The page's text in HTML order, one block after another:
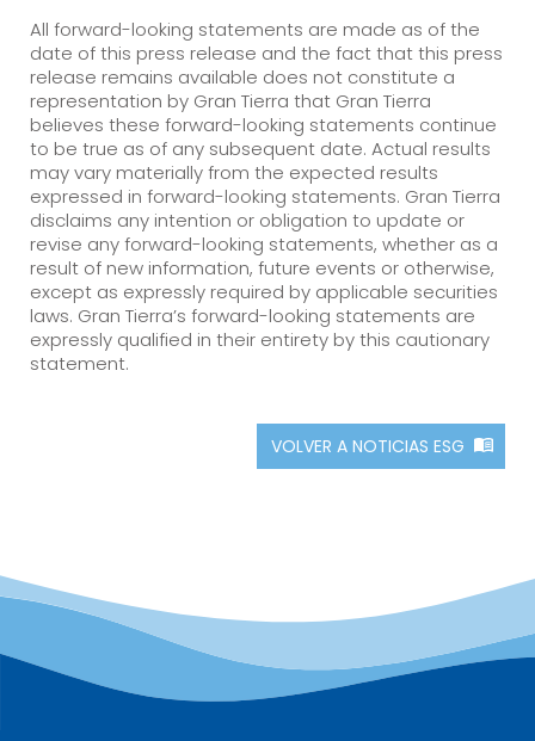
All forward-looking statements are made as of the
date of this press release and the fact that this press
release remains available does not constitute a
representation by Gran Tierra that Gran Tierra
believes these forward-looking statements continue
to be true as of any subsequent date. Actual results
may vary materially from the expected results
expressed in forward-looking statements. Gran Tierra
disclaims any intention or obligation to update or
revise any forward-looking statements, whether as a
result of new information, future events or otherwise,
except as expressly required by applicable securities
laws. Gran Tierra’s forward-looking statements are
expressly qualified in their entirety by this cautionary
statement.
VOLVER A NOTICIAS ESG